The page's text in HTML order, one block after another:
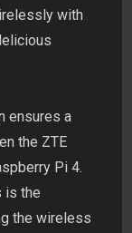
with
ensures a
the ZTE
Pi 4.
is the
the wireless